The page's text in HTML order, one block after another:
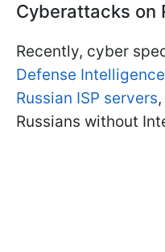
Cyberattacks on
Recently, cyber
Defense
Russian ISP servers
Russians without